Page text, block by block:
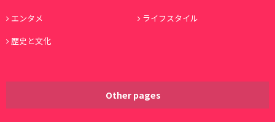
エンタメ
ライフスタイル
歴史と文化
Other pages